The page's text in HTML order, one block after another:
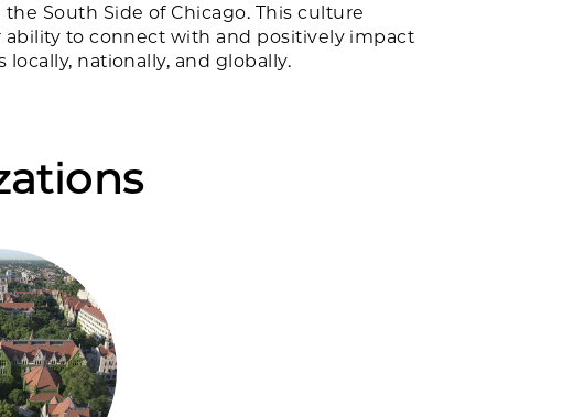
South Side of Chicago. This culture
ability to connect with and positively impact
nationally, and globally.